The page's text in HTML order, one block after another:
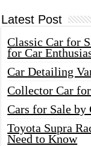
Latest Post
Classic Car for
for Car
Car Detailing
Collector Car
Cars for Sale by
Toyota Supra
Need to Know